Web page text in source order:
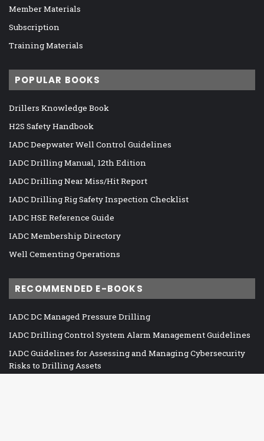
Member Materials
Subscription
Training Materials
POPULAR BOOKS
Drillers Knowledge Book
H2S Safety Handbook
IADC Deepwater Well Control Guidelines
IADC Drilling Manual, 12th Edition
IADC Drilling Near Miss/Hit Report
IADC Drilling Rig Safety Inspection Checklist
IADC HSE Reference Guide
IADC Membership Directory
Well Cementing Operations
RECOMMENDED E-BOOKS
IADC DC Managed Pressure Drilling
IADC Drilling Control System Alarm Management Guidelines
IADC Guidelines for Assessing and Managing Cybersecurity
Risks to Drilling Assets